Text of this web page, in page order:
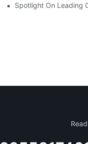
Spotlight On Leading